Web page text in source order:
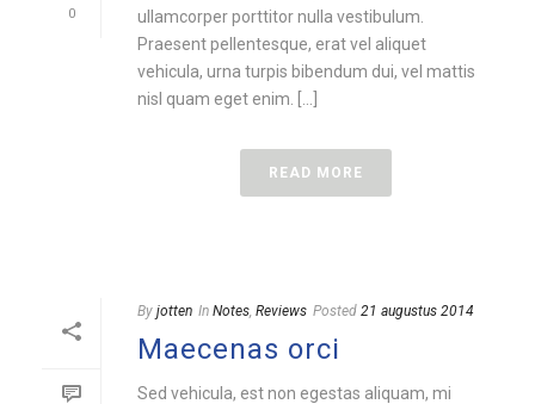
0
ullamcorper porttitor nulla vestibulum.
Praesent pellentesque, erat vel aliquet
vehicula, urna turpis bibendum dui, vel mattis
nisl quam eget enim. [...]
READ MORE
By jotten In Notes Reviews Posted 21 augustus 2014
Maecenas orci
Sed vehicula, est non egestas aliquam, mi